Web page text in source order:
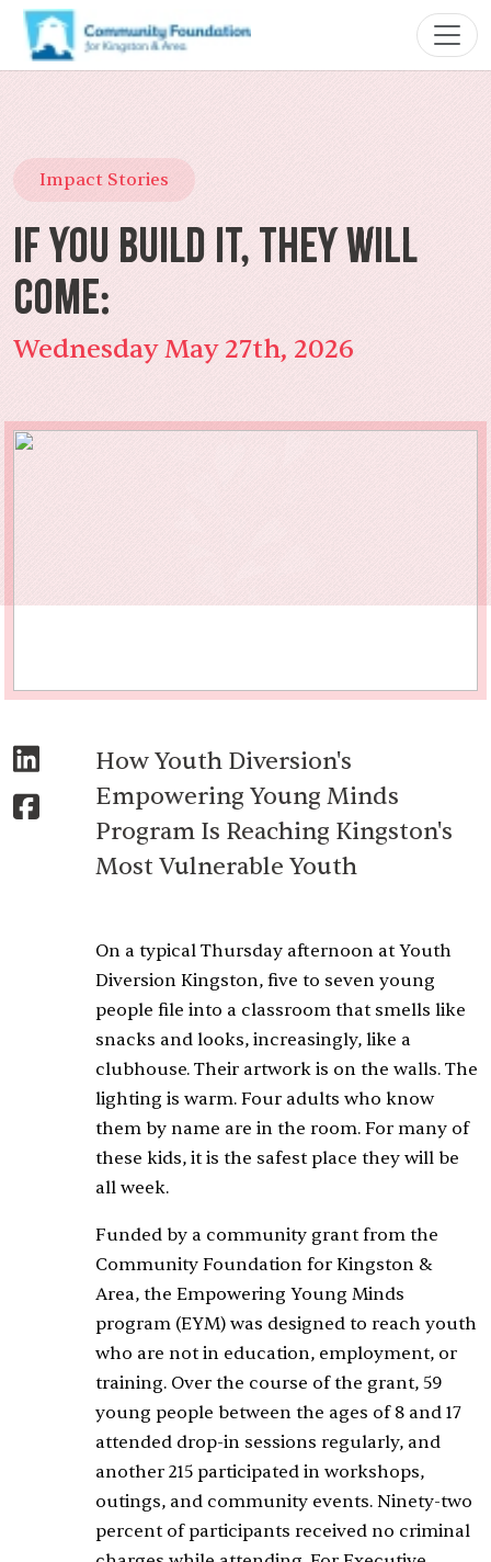
Impact Stories
If You Build It, They Will
Come:
Wednesday May 27th, 2026
How Youth Diversion's
Empowering Young Minds
Program Is Reaching Kingston's
Most Vulnerable Youth
On a typical Thursday afternoon at Youth
Diversion Kingston, five to seven young
people file into a classroom that smells like
snacks and looks, increasingly, like a
clubhouse. Their artwork is on the walls. The
lighting is warm. Four adults who know
them by name are in the room. For many of
these kids, it is the safest place they will be
all week.
Funded by a community grant from the
Community Foundation for Kingston &
Area, the Empowering Young Minds
program (EYM) was designed to reach youth
who are not in education, employment, or
training. Over the course of the grant, 59
young people between the ages of 8 and 17
attended drop-in sessions regularly, and
another 215 participated in workshops,
outings, and community events. Ninety-two
percent of participants received no criminal